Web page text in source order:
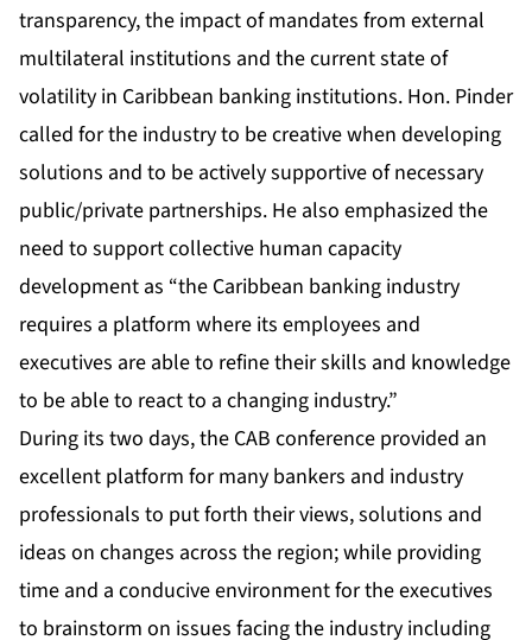
transparency, the impact of mandates from external
multilateral institutions and the current state of
volatility in Caribbean banking institutions. Hon. Pinder
called for the industry to be creative when developing
solutions and to be actively supportive of necessary
public/private partnerships. He also emphasized the
need to support collective human capacity
development as “the Caribbean banking industry
requires a platform where its employees and
executives are able to refine their skills and knowledge
to be able to react to a changing industry.”
During its two days, the CAB conference provided an
excellent platform for many bankers and industry
professionals to put forth their views, solutions and
ideas on changes across the region; while providing
time and a conducive environment for the executives
to brainstorm on issues facing the industry including